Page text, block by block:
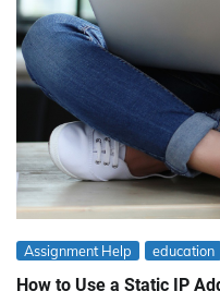
Assignment Help education
How to Use a Static IP